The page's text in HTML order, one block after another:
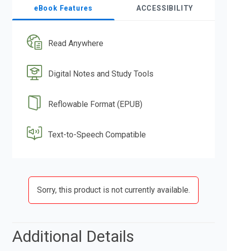
eBook Features ACCESSIBILITY
Read Anywhere
Digital Notes and Study Tools
Reflowable Format (EPUB)
Text-to-Speech Compatible
Sorry, this product is not currently available.
Additional Details